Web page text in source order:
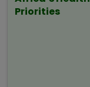
Priorities